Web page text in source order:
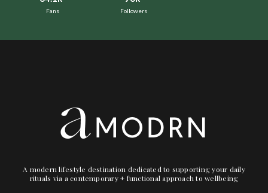
Fans Followers
A modern lifestyle destination dedicated to supporting your daily
rituals via a contemporary + functional approach to wellbeing